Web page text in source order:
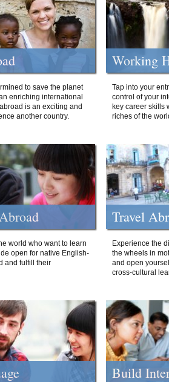
to save the planet
enriching international
is an exciting and
another country.
Working
Tap into your
control of your
key career skills
riches of the
world who want to learn
open for native English-
and fulfill their
Travel
Experience the
the wheels in
and open
cross-cultural
Build